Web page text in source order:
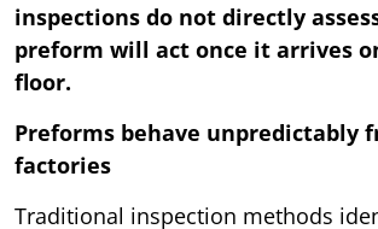
inspections do not directly
preform will act once it arrives
floor.
Preforms behave unpredictably
factories
Traditional inspection methods